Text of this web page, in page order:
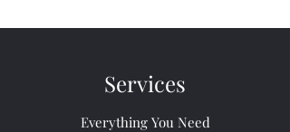
Services
Everything You Need